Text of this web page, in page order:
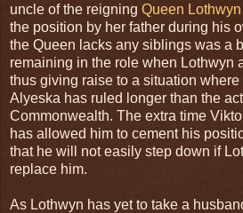
uncle of the reigning Queen Lothwyn
the position by her father during his
the Queen lacks any siblings was a
remaining in the role when Lothwyn
thus giving raise to a situation where
Alyeska has ruled longer than the
Commonwealth. The extra time
has allowed him to cement his
that he will not easily step down if
replace him.
As Lothwyn has yet to take a